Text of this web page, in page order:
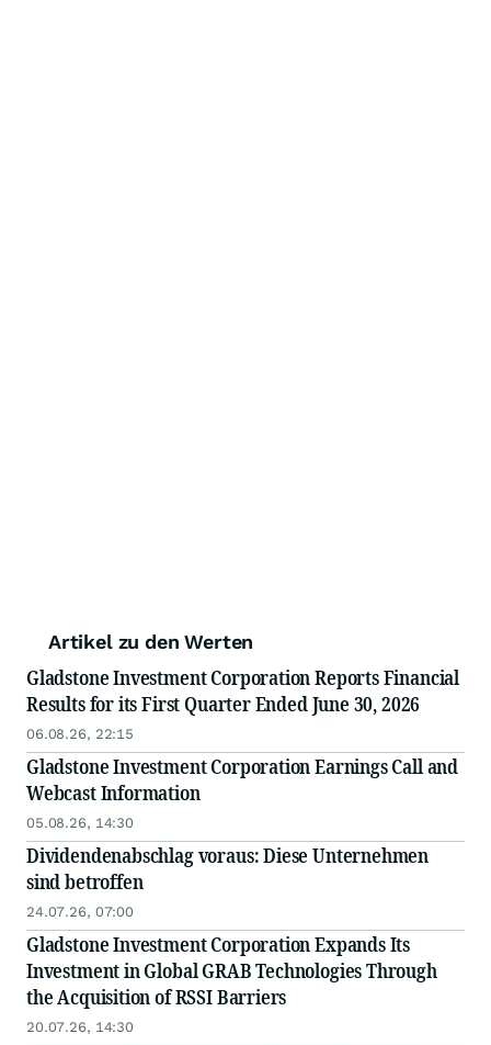
Artikel zu den Werten
Gladstone Investment Corporation Reports Financial
Results for its First Quarter Ended June 30, 2026
06.08.26, 22:15
Gladstone Investment Corporation Earnings Call and
Webcast Information
05.08.26, 14:30
Dividendenabschlag voraus: Diese Unternehmen
sind betroffen
24.07.26, 07:00
Gladstone Investment Corporation Expands Its
Investment in Global GRAB Technologies Through
the Acquisition of RSSI Barriers
20.07.26, 14:30